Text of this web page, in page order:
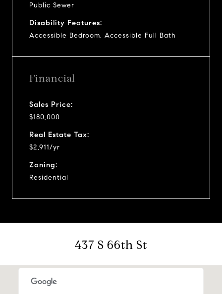
Public Sewer
Disability Features:
Accessible Bedroom, Accessible Full Bath
Financial
Sales Price:
$180,000
Real Estate Tax:
$2,911/yr
Zoning:
Residential
437 S 66th St